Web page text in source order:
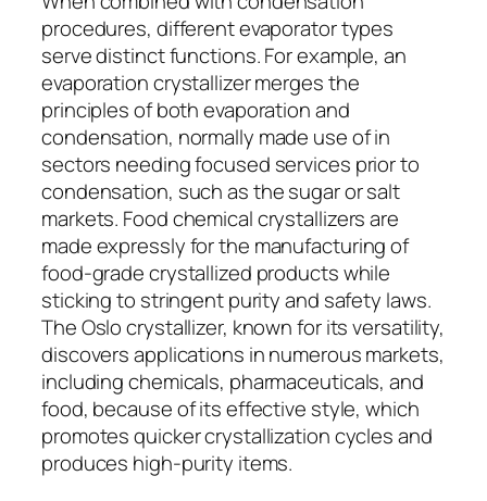
procedures, different evaporator types
serve distinct functions. For example, an
evaporation crystallizer merges the
principles of both evaporation and
condensation, normally made use of in
sectors needing focused services prior to
condensation, such as the sugar or salt
markets. Food chemical crystallizers are
made expressly for the manufacturing of
food-grade crystallized products while
sticking to stringent purity and safety laws.
The Oslo crystallizer, known for its versatility,
discovers applications in numerous markets,
including chemicals, pharmaceuticals, and
food, because of its effective style, which
promotes quicker crystallization cycles and
produces high-purity items.